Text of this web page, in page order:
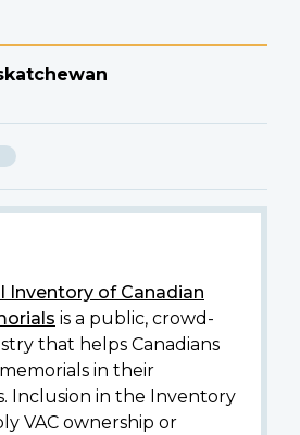
Inventory of Canadian
is a public, crowd-
that helps Canadians
in their
Inclusion in the Inventory
VAC ownership or